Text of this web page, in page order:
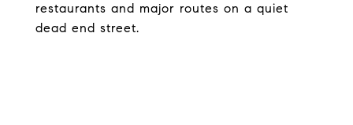
restaurants and major routes on a quiet
dead end street.